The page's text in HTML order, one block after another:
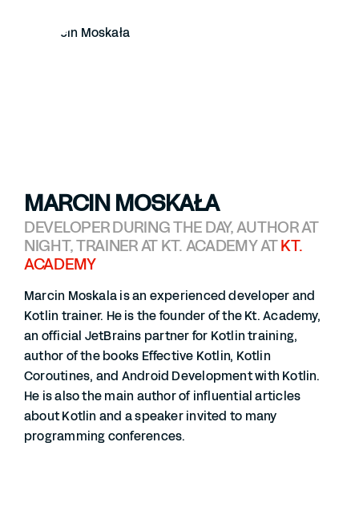
MARCIN MOSKAŁA
DEVELOPER DURING THE DAY, AUTHOR AT
NIGHT, TRAINER AT KT. ACADEMY ATKT.
ACADEMY
Marcin Moskala is an experienced developer and
Kotlin trainer. He is the founder of the Kt. Academy,
an official JetBrains partner for Kotlin training,
author of the books Effective Kotlin, Kotlin
Coroutines, and Android Development with Kotlin.
He is also the main author of influential articles
about Kotlin and a speaker invited to many
programming conferences.